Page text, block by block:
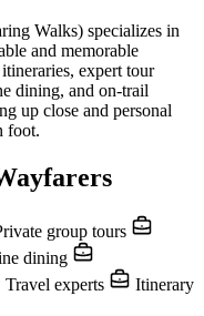
Walks) specializes in
and memorable
expert tour
dining, and on-trail
up close and personal
foot.
group tours
dining
Travel experts
Itinerary